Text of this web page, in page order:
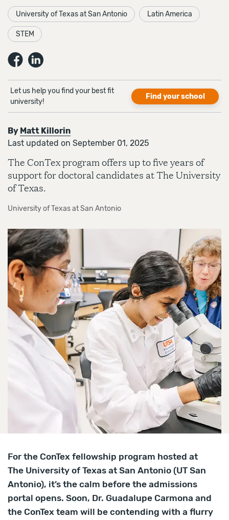
University of Texas at San Antonio Latin America
STEM
Let us help you find your best fit
university!
Find your school
By Matt Killorin
Last updated on September 01, 2025
The ConTex program offers up to five years of
support for doctoral candidates at The University
of Texas.
University of Texas at San Antonio
For the ConTex fellowship program hosted at
The University of Texas at San Antonio (UT San
Antonio), it’s the calm before the admissions
portal opens. Soon, Dr. Guadalupe Carmona and
the ConTex team will be contending with a flurry